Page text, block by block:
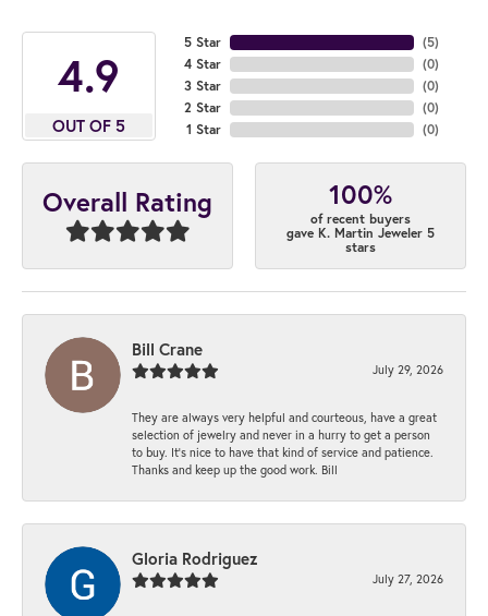
4.9
OUT OF 5
5 Star
4 Star
3 Star
2 Star
1 Star
(5)
(0)
(0)
(0)
(0)
Overall Rating 100%
of recent buyers
gave K. Martin Jeweler 5
stars
Bill Crane
July 29, 2026
They are always very helpful and courteous, have a great
selection of jewelry and never in a hurry to get a person
to buy. It’s nice to have that kind of service and patience.
Thanks and keep up the good work. Bill
Gloria Rodriguez
July 27, 2026